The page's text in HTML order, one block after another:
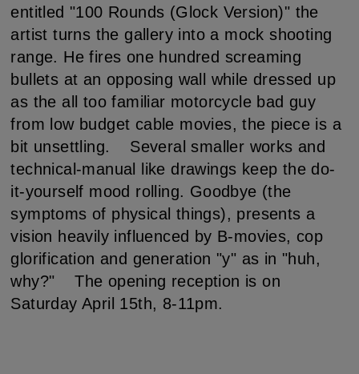
entitled "100 Rounds (Glock Version)" the
artist turns the gallery into a mock shooting
range. He fires one hundred screaming
bullets at an opposing wall while dressed up
as the all too familiar motorcycle bad guy
from low budget cable movies, the piece is a
bit unsettling. Several smaller works and
technical-manual like drawings keep the do-
it-yourself mood rolling. Goodbye (the
symptoms of physical things), presents a
vision heavily influenced by B-movies, cop
glorification and generation "y" as in "huh,
why?" The opening reception is on
Saturday April 15th, 8-11pm.